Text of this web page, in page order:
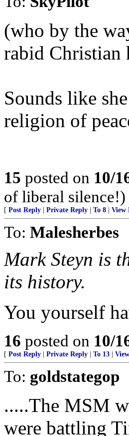
(who by the
rabid Christian
Sounds like
religion of
15 posted on 10/
of liberal silence!)
[ Post Reply Private Reply To 8 View
To: Malesherbes
Mark Steyn is
its history.
You yourself
16 posted on 10/
[ Post Reply Private Reply To 13
To: goldstategop
.....The MSM
were battling